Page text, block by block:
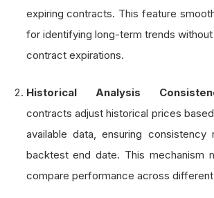
expiring contracts. This feature
for identifying long-term trends
contract expirations.
Historical Analysis
contracts adjust historical prices
available data, ensuring
backtest end date. This mechanism
compare performance across